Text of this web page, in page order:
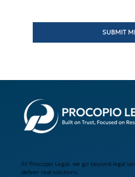
SUBMIT
At Procopio Legal, we go beyond legal
deliver real solutions.